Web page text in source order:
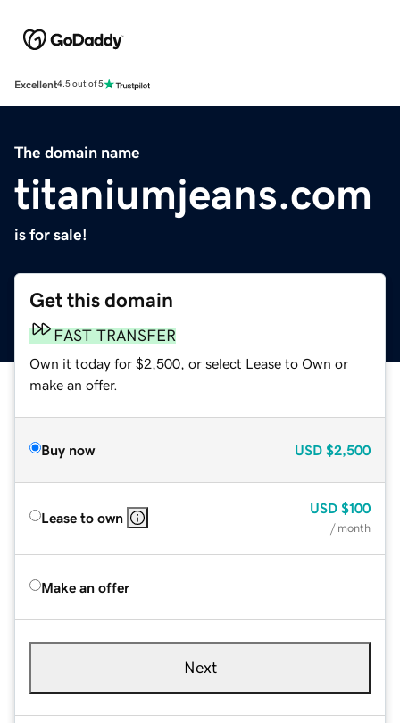
Excellent4.5 out of 5
The domain name
titaniumjeans.com
is for sale!
Get this domain
FAST TRANSFER
Own it today for $2,500, or select Lease to Own or
make an offer.
Buy now USD $2,500
Lease to own
USD $100
/ month
Make an offer
Next